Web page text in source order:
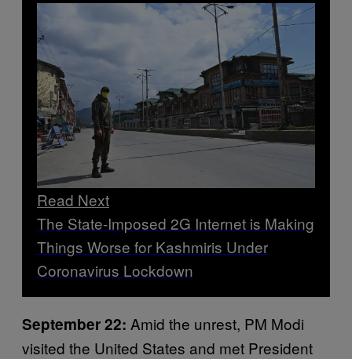
Read Next
The State-Imposed 2G Internet is Making
Things Worse for Kashmiris Under
Coronavirus Lockdown
September 22: Amid the unrest, PM Modi
visited the United States and met President